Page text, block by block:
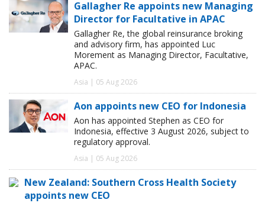
Gallagher Re appoints new Managing
Director for Facultative in APAC
Gallagher Re, the global reinsurance broking
and advisory firm, has appointed Luc
Morement as Managing Director, Facultative,
APAC.
Asia | 05 Aug 2026
Aon appoints new CEO for Indonesia
Aon has appointed Stephen as CEO for
Indonesia, effective 3 August 2026, subject to
regulatory approval.
Asia | 05 Aug 2026
New Zealand: Southern Cross Health Society
appoints new CEO